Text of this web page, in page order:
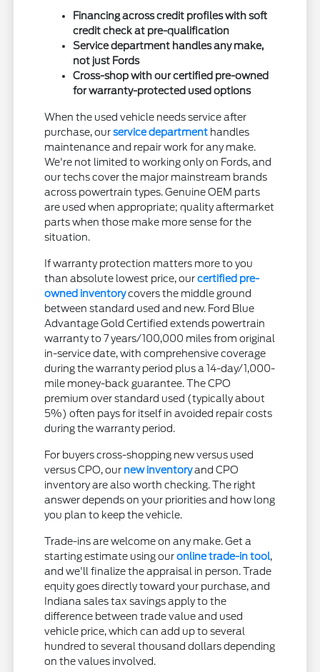
Financing across credit profiles with soft
credit check at pre-qualification
Service department handles any make,
not just Fords
Cross-shop with our certified pre-owned
for warranty-protected used options
When the used vehicle needs service after
purchase, ourservice department handles
maintenance and repair work for any make.
We're not limited to working only on Fords, and
our techs cover the major mainstream brands
across powertrain types. Genuine OEM parts
are used when appropriate; quality aftermarket
parts when those make more sense for the
situation.
If warranty protection matters more to you
than absolute lowest price, ourcertified pre-
owned inventorycovers the middle ground
between standard used and new. Ford Blue
Advantage Gold Certified extends powertrain
warranty to 7 years/100,000 miles from original
in-service date, with comprehensive coverage
during the warranty period plus a 14-day/1,000-
mile money-back guarantee. The CPO
premium over standard used (typically about
5%) often pays for itself in avoided repair costs
during the warranty period.
For buyers cross-shopping new versus used
versus CPO, our new inventoryand CPO
inventory are also worth checking. The right
answer depends on your priorities and how long
you plan to keep the vehicle.
Trade-ins are welcome on any make. Get a
starting estimate using ouronline trade-in tool,
and we'll finalize the appraisal in person. Trade
equity goes directly toward your purchase, and
Indiana sales tax savings apply to the
difference between trade value and used
vehicle price, which can add up to several
hundred to several thousand dollars depending
on the values involved.